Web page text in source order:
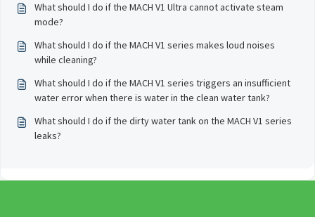
What should I do if the MACH V1 Ultra cannot activate steam
mode?
What should I do if the MACH V1 series makes loud noises
while cleaning?
What should I do if the MACH V1 series triggers an insufficient
water error when there is water in the clean water tank?
What should I do if the dirty water tank on the MACH V1 series
leaks?